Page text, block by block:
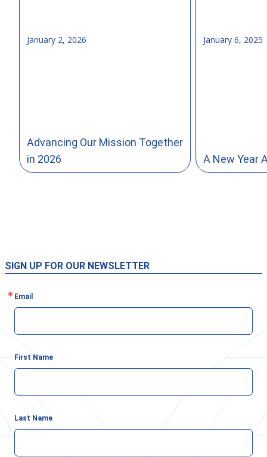
January 2, 2026
Advancing Our Mission Together
in 2026
January 6, 2025
A New Year
SIGN UP FOR OUR NEWSLETTER
Email
First Name
Last Name